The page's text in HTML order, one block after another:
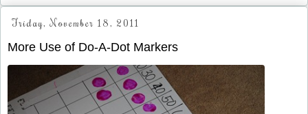
Friday, November 18, 2011
More Use of Do-A-Dot Markers